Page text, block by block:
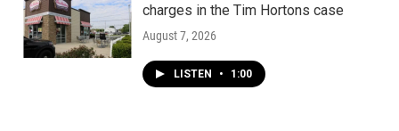
charges in the Tim Hortons case
August 7, 2026
LISTEN • 1:00